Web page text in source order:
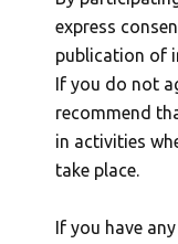
express
publication of
If you do not
recommend
in activities
take place.
If you have